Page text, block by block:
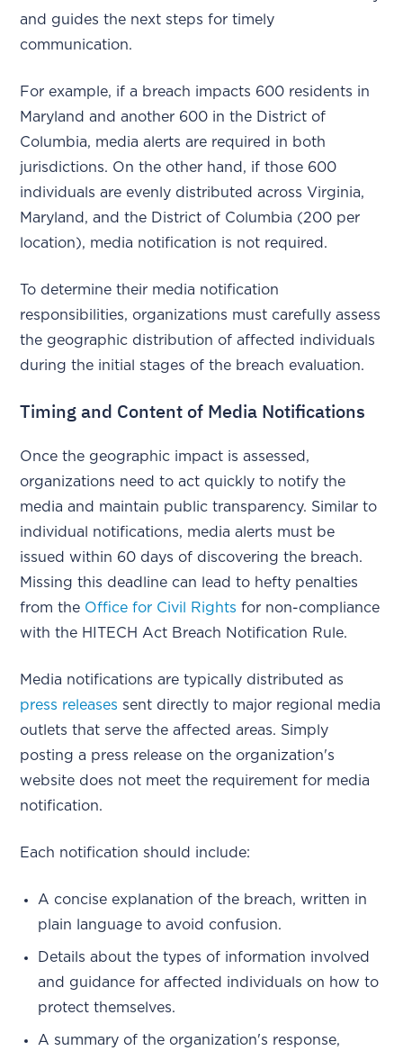
and guides the next steps for timely
communication.
For example, if a breach impacts 600 residents in
Maryland and another 600 in the District of
Columbia, media alerts are required in both
jurisdictions. On the other hand, if those 600
individuals are evenly distributed across Virginia,
Maryland, and the District of Columbia (200 per
location), media notification is not required.
To determine their media notification
responsibilities, organizations must carefully assess
the geographic distribution of affected individuals
during the initial stages of the breach evaluation.
Timing and Content of Media Notifications
Once the geographic impact is assessed,
organizations need to act quickly to notify the
media and maintain public transparency. Similar to
individual notifications, media alerts must be
issued within 60 days of discovering the breach.
Missing this deadline can lead to hefty penalties
from the Office for Civil Rights for non-compliance
with the HITECH Act Breach Notification Rule.
Media notifications are typically distributed as
press releases sent directly to major regional media
outlets that serve the affected areas. Simply
posting a press release on the organization's
website does not meet the requirement for media
notification.
Each notification should include:
A concise explanation of the breach, written in
plain language to avoid confusion.
Details about the types of information involved
and guidance for affected individuals on how to
protect themselves.
A summary of the organization's response,